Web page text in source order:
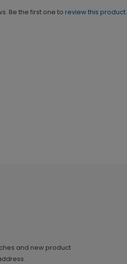
Be the first one to review this product.
and new product